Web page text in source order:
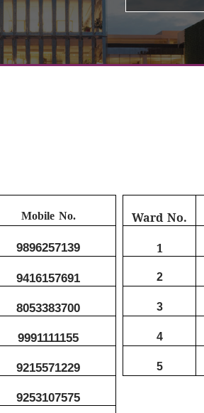
Mobile No.
9896257139
9416157691
8053383700
9991111155
9215571229
9253107575
Ward No.
1
2
3
4
5